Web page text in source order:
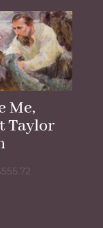
Me,
Taylor
555.72